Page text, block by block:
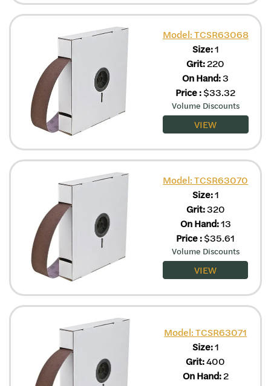
Model: TCSR63068
Size:1
Grit:220
On Hand:3
Price:$33.32
Volume Discounts
VIEW
Model: TCSR63070
Size:1
Grit:320
On Hand:13
Price:$35.61
Volume Discounts
VIEW
Model: TCSR63071
Size:1
Grit:400
On Hand:2